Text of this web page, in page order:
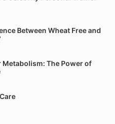
Between Wheat Free and
The Power of